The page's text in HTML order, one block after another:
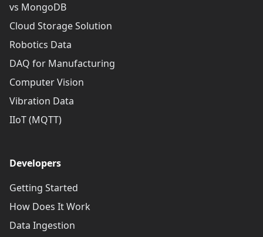
vs MongoDB
Cloud Storage Solution
Robotics Data
DAQ for Manufacturing
Computer Vision
Vibration Data
IIoT (MQTT)
Developers
Getting Started
How Does It Work
Data Ingestion